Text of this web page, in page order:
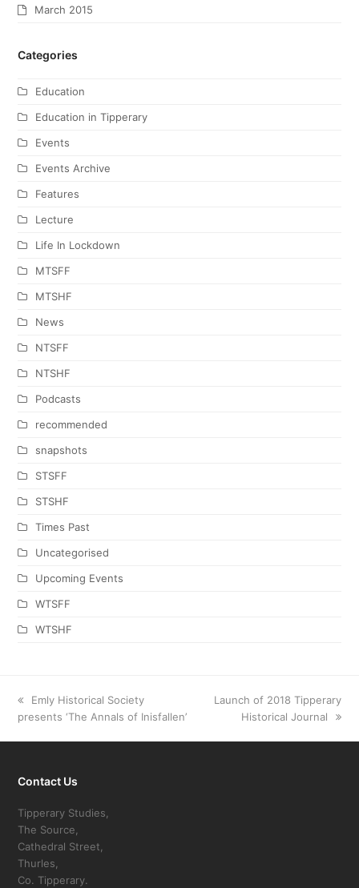
March 2015
Categories
Education
Education in Tipperary
Events
Events Archive
Features
Lecture
Life In Lockdown
MTSFF
MTSHF
News
NTSFF
NTSHF
Podcasts
recommended
snapshots
STSFF
STSHF
Times Past
Uncategorised
Upcoming Events
WTSFF
WTSHF
previous
post:
Emly Historical Society
presents ‘The Annals of Inisfallen’
next
Launch of 2018 Tipperary
Historical Journal
Contact Us
Tipperary Studies,
The Source,
Cathedral Street,
Thurles,
Co. Tipperary.